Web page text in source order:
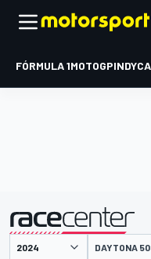
FÓRMULA 1MOTOGP
presentado por DAYTONA